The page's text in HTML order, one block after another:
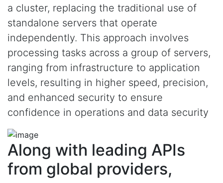
a cluster, replacing the traditional use of
standalone servers that operate
independently. This approach involves
processing tasks across a group of servers,
ranging from infrastructure to application
levels, resulting in higher speed, precision,
and enhanced security to ensure
confidence in operations and data security
Along with leading APIs
from global providers,